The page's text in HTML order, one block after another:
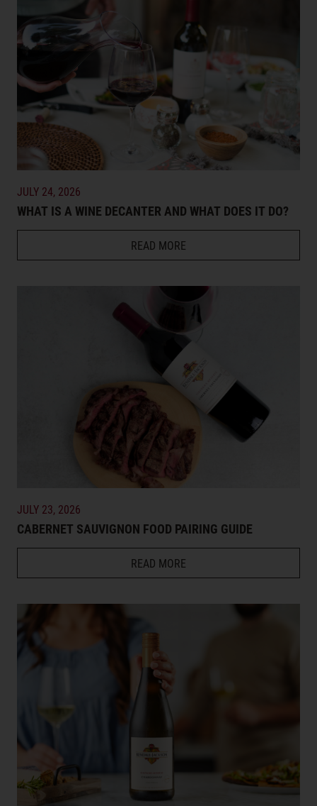
JULY 24, 2026
WHAT IS A WINE DECANTER AND WHAT DOES IT DO?
READ MORE
JULY 23, 2026
CABERNET SAUVIGNON FOOD PAIRING GUIDE
READ MORE